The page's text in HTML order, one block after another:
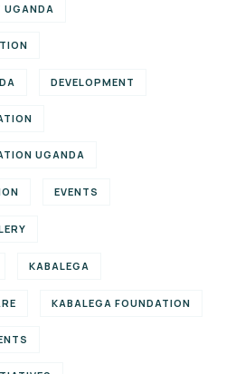
UGANDA
DEVELOPMENT
UGANDA
EVENTS
KABALEGA
KABALEGA FOUNDATION